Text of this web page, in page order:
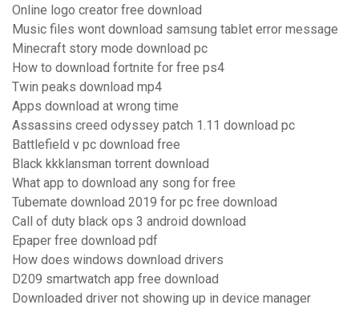
Online logo creator free download
Music files wont download samsung tablet error message
Minecraft story mode download pc
How to download fortnite for free ps4
Twin peaks download mp4
Apps download at wrong time
Assassins creed odyssey patch 1.11 download pc
Battlefield v pc download free
Black kkklansman torrent download
What app to download any song for free
Tubemate download 2019 for pc free download
Call of duty black ops 3 android download
Epaper free download pdf
How does windows download drivers
D209 smartwatch app free download
Downloaded driver not showing up in device manager